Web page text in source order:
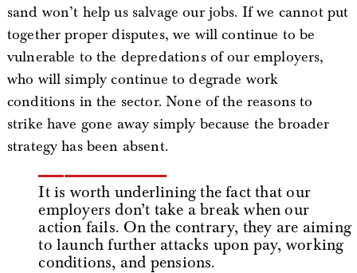
sand won’t help us salvage our jobs. If we cannot put
together proper disputes, we will continue to be
vulnerable to the depredations of our employers,
who will simply continue to degrade work
conditions in the sector. None of the reasons to
strike have gone away simply because the broader
strategy has been absent.
It is worth underlining the fact that our
employers don’t take a break when our
action fails. On the contrary, they are aiming
to launch further attacks upon pay, working
conditions, and pensions.